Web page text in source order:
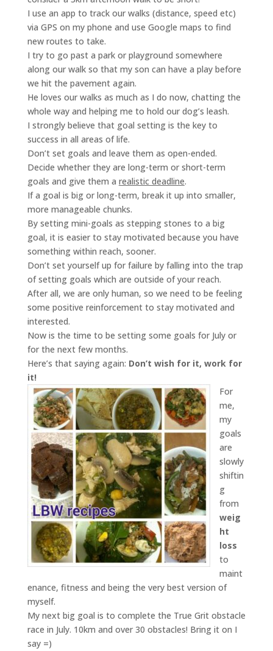
I use an app to track our walks (distance, speed etc)
via GPS on my phone and use Google maps to find
new routes to take.
I try to go past a park or playground somewhere
along our walk so that my son can have a play before
we hit the pavement again.
He loves our walks as much as I do now, chatting the
whole way and helping me to hold our dog’s leash.
I strongly believe that goal setting is the key to
success in all areas of life.
Don’t set goals and leave them as open-ended.
Decide whether they are long-term or short-term
goals and give them a realistic deadline.
If a goal is big or long-term, break it up into smaller,
more manageable chunks.
By setting mini-goals as stepping stones to a big
goal, it is easier to stay motivated because you have
something within reach, sooner.
Don’t set yourself up for failure by falling into the trap
of setting goals which are outside of your reach.
After all, we are only human, so we need to be feeling
some positive reinforcement to stay motivated and
interested.
Now is the time to be setting some goals for July or
for the next few months.
Here’s that saying again: Don’t wish for it, work for
it!
For
me,
my
goals
are
slowly
shiftin
g
from
weig
ht
loss
to
maint
enance, fitness and being the very best version of
myself.
My next big goal is to complete the True Grit obstacle
race in July. 10km and over 30 obstacles! Bring it on I
say =)